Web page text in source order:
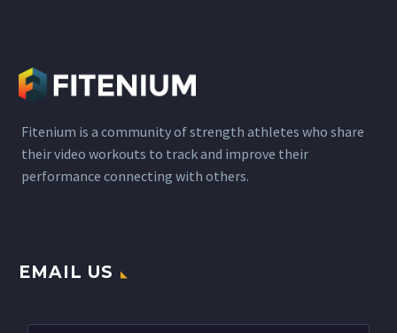
Fitenium is a community of strength athletes who share
their video workouts to track and improve their
performance connecting with others.
EMAIL US